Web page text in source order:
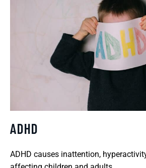
ADHD
ADHD causes inattention,